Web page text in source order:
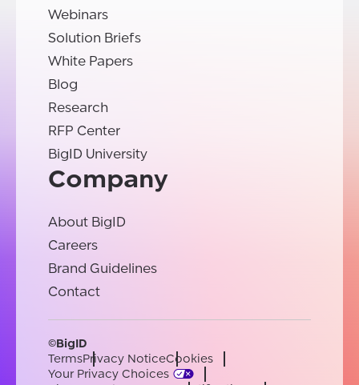
Webinars
Solution Briefs
White Papers
Blog
Research
RFP Center
BigID University
Company
About BigID
Careers
Brand Guidelines
Contact
©BigID
TermsPrivacy NoticeCookies
Your Privacy Choices